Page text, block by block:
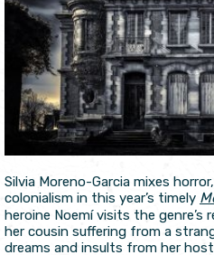
Silvia Moreno-Garcia mixes
colonialism in this year’s timely
heroine Noemí visits the genre’s
her cousin suffering from a
dreams and insults from her